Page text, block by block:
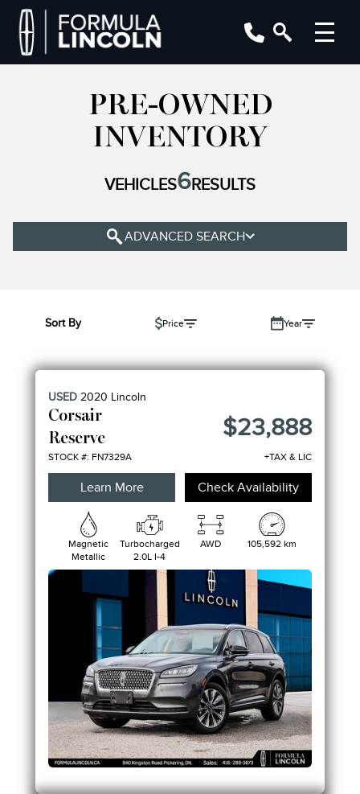
PRE-OWNED
INVENTORY
VEHICLES6RESULTS
ADVANCED SEARCH
ENGINE
FEATURES
Sort By Price Year
USED 2020 Lincoln
Corsair
Reserve
STOCK #: FN7329A
$23,888
+TAX & LIC
Learn More Check Availability
Magnetic
Metallic
Turbocharged
2.0L I-4
AWD 105,592 km